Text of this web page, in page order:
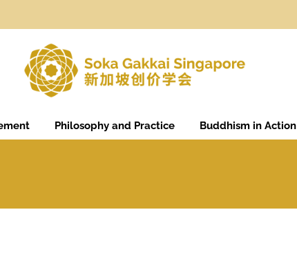
Philosophy and Practice Buddhism in Action